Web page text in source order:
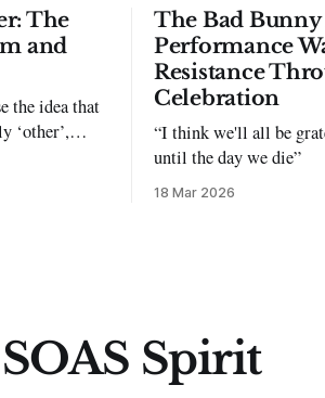
The
and
the idea that
‘other’,
The Bad
Performance
Resistance
Celebration
“I think we'll all be
until the day we die”
18 Mar 2026
SOAS Spirit